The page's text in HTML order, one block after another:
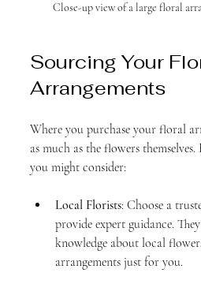
Close-up view of a large floral
Sourcing Your
Arrangements
Where you purchase your floral
as much as the flowers
you might consider:
Local Florists: Choose a
provide expert guidance.
knowledge about local
arrangements just for you.